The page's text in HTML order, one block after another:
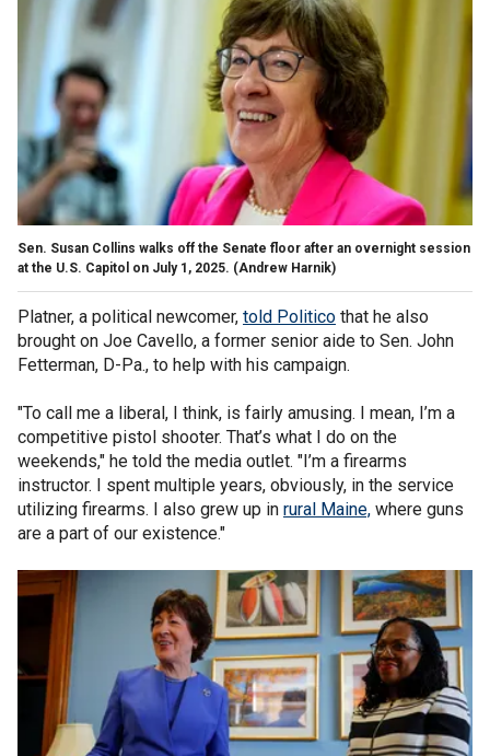
Sen. Susan Collins walks off the Senate floor after an overnight session
at the U.S. Capitol on July 1, 2025. (Andrew Harnik)
Platner, a political newcomer, told Politico that he also
brought on Joe Cavello, a former senior aide to Sen. John
Fetterman, D-Pa., to help with his campaign.
"To call me a liberal, I think, is fairly amusing. I mean, I’m a
competitive pistol shooter. That’s what I do on the
weekends," he told the media outlet. "I’m a firearms
instructor. I spent multiple years, obviously, in the service
utilizing firearms. I also grew up in rural Maine, where guns
are a part of our existence."